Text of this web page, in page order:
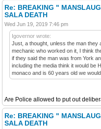
Re: BREAKING "
SALA DEATH
Wed Jun 19, 2019 7:46 pm
Igovernor wrote:
Just, a thought, unless the man they
mechanic who worked on it, I think
if they said the man was from York
including the media think it would be
monaco and is 60 years old we
Are Police allowed to put out
Re: BREAKING "
SALA DEATH